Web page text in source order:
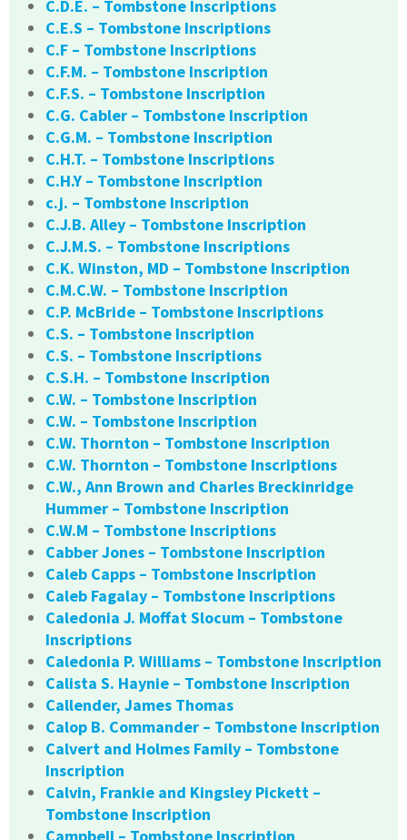
C.D.E. – Tombstone Inscriptions
C.E.S – Tombstone Inscriptions
C.F – Tombstone Inscriptions
C.F.M. – Tombstone Inscription
C.F.S. – Tombstone Inscription
C.G. Cabler – Tombstone Inscription
C.G.M. – Tombstone Inscription
C.H.T. – Tombstone Inscriptions
C.H.Y – Tombstone Inscription
c.j. – Tombstone Inscription
C.J.B. Alley – Tombstone Inscription
C.J.M.S. – Tombstone Inscriptions
C.K. Winston, MD – Tombstone Inscription
C.M.C.W. – Tombstone Inscription
C.P. McBride – Tombstone Inscriptions
C.S. – Tombstone Inscription
C.S. – Tombstone Inscriptions
C.S.H. – Tombstone Inscription
C.W. – Tombstone Inscription
C.W. – Tombstone Inscription
C.W. Thornton – Tombstone Inscription
C.W. Thornton – Tombstone Inscriptions
C.W., Ann Brown and Charles Breckinridge
Hummer – Tombstone Inscription
C.W.M – Tombstone Inscriptions
Cabber Jones – Tombstone Inscription
Caleb Capps – Tombstone Inscription
Caleb Fagalay – Tombstone Inscriptions
Caledonia J. Moffat Slocum – Tombstone
Inscriptions
Caledonia P. Williams – Tombstone Inscription
Calista S. Haynie – Tombstone Inscription
Callender, James Thomas
Calop B. Commander – Tombstone Inscription
Calvert and Holmes Family – Tombstone
Inscription
Calvin, Frankie and Kingsley Pickett –
Tombstone Inscription